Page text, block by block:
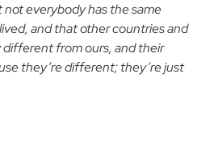
everybody has the same
and that other countries and
from ours, and their
they’re different; they’re just